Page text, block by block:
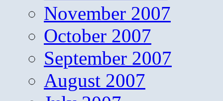
November 2007
October 2007
September 2007
August 2007